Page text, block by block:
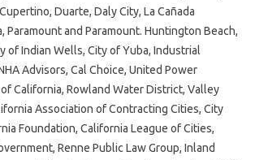
Duarte, Daly City, La Cañada
Paramount and Paramount. Huntington Beach,
of Indian Wells, City of Yuba, Industrial
Advisors, Cal Choice, United Power
California, Rowland Water District, Valley
Association of Contracting Cities, City
Foundation, California League of Cities,
Renne Public Law Group, Inland